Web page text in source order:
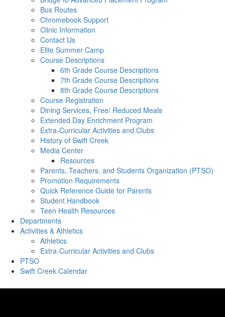
Bus Routes
Chromebook Support
Clinic Information
Contact Us
Elite Summer Camp
Course Descriptions
6th Grade Course Descriptions
7th Grade Course Descriptions
8th Grade Course Descriptions
Course Registration
Dining Services, Free/ Reduced Meals
Extended Day Enrichment Program
Extra-Curricular Activities and Clubs
History of Swift Creek
Media Center
Resources
Parents, Teachers, and Students Organization (PTSO)
Promotion Requirements
Quick Reference Guide for Parents
Student Handbook
Teen Health Resources
Departments
Activities & Athletics
Athletics
Extra-Curricular Activities and Clubs
PTSO
Swift Creek Calendar